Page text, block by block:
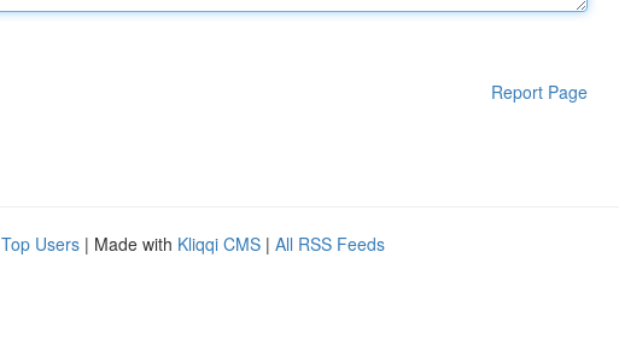
Report Page
Top Users | Made with Kliqqi CMS | All RSS Feeds